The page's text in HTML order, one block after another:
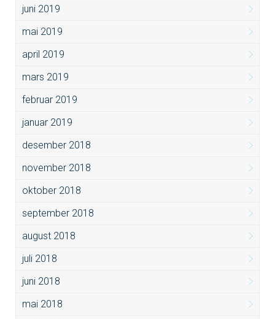
juni 2019
mai 2019
april 2019
mars 2019
februar 2019
januar 2019
desember 2018
november 2018
oktober 2018
september 2018
august 2018
juli 2018
juni 2018
mai 2018